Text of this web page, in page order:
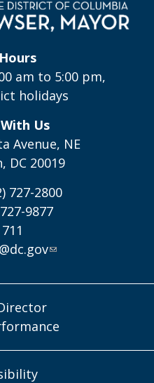
am to 5:00 pm,
holidays
Us
Avenue, NE
DC 20019
727-2800
9877